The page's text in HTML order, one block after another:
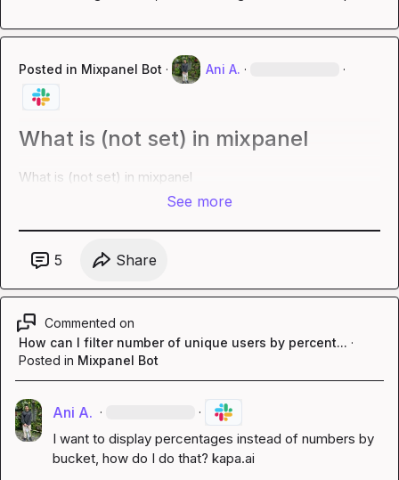
Posted in Mixpanel Bot · Ani A. · ·
What is (not set) in mixpanel
What is (not set) in mixpanel
See more
5 Share
Commented on
How can I filter number of unique users by percent... ·
Posted in Mixpanel Bot
Ani A. · ·
I want to display percentages instead of numbers by
bucket, how do I do that? kapa.ai